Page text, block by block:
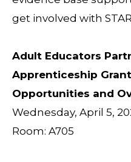
get involved with
Adult Educators
Apprenticeship
Opportunities and
Wednesday, April 5,
Room: A705